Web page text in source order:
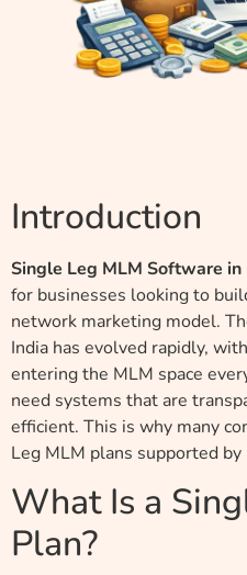
Introduction
Single Leg MLM Software in
for businesses looking to
network marketing model.
India has evolved rapidly,
entering the MLM space
need systems that are
efficient. This is why many
Leg MLM plans supported
What Is a
Plan?